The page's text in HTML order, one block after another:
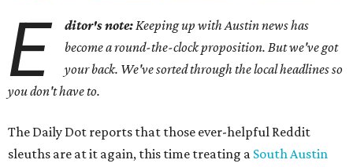
E ditor's note:Keeping up with Austin news has
become a round-the-clock proposition. But we've got
your back. We've sorted through the local headlines so
you don't have to.
The Daily Dot reports that those ever-helpful Reddit
sleuths are at it again, this time treating a South Austin